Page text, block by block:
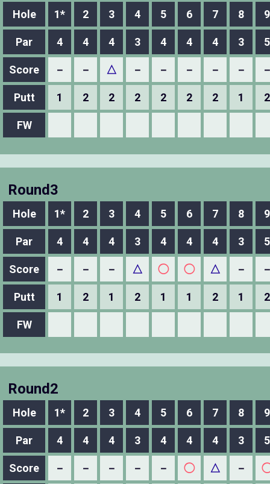
Hole 1* 2 3 4 5 6 7 8 9
Par 4 4 4 3 4 4 4 3 5
Score － － △ － － － － －
Putt 1 2 2 2 2 2 2 1 2
FW
Round3
Hole 1* 2 3 4 5 6 7 8 9
Par 4 4 4 3 4 4 4 3 5
Score － － － △ ◯ ◯ △ －
Putt 1 2 1 2 1 1 2 1 2
FW
Round2
Hole 1* 2 3 4 5 6 7 8 9
Par 4 4 4 3 4 4 4 3 5
Score － － － － － ◯ △ －